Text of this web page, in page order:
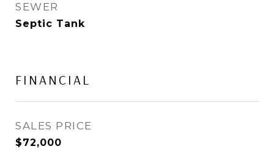
SEWER
Septic Tank
FINANCIAL
SALES PRICE
$72,000